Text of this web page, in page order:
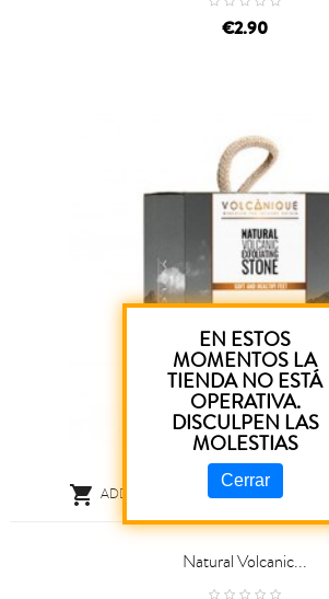
price
€2.90
 ADD TO CART
Natural Volcanic...
EN ESTOS
MOMENTOS LA
TIENDA NO ESTÁ
OPERATIVA.
DISCULPEN LAS
MOLESTIAS
Cerrar